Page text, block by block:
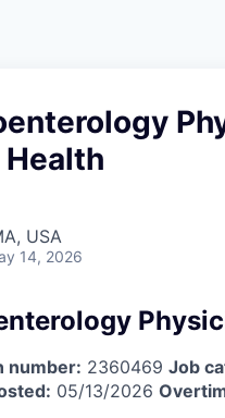
USA
14, 2026
number: 2360469 Job
05/13/2026